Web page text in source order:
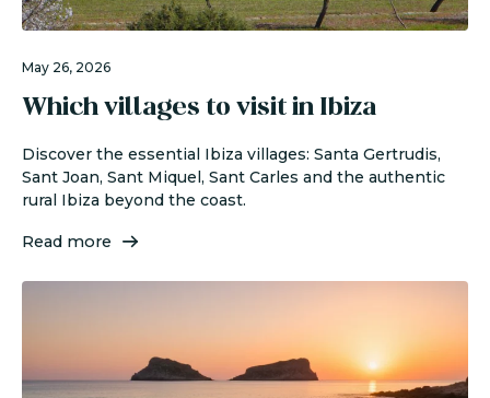
May 26, 2026
Which villages to visit in Ibiza
Discover the essential Ibiza villages: Santa Gertrudis,
Sant Joan, Sant Miquel, Sant Carles and the authentic
rural Ibiza beyond the coast.
Read more